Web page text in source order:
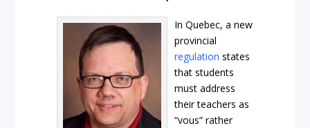
In Quebec, a new
provincial
regulation states
that students
must address
their teachers as
“vous” rather